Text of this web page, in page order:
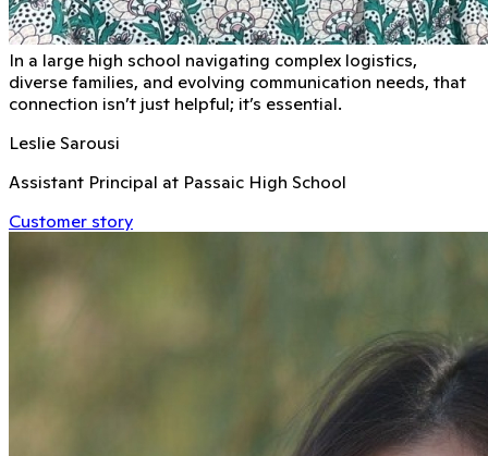
In a large high school navigating complex logistics,
diverse families, and evolving communication needs, that
connection isn’t just helpful; it’s essential.
Leslie Sarousi
Assistant Principal at Passaic High School
Customer story